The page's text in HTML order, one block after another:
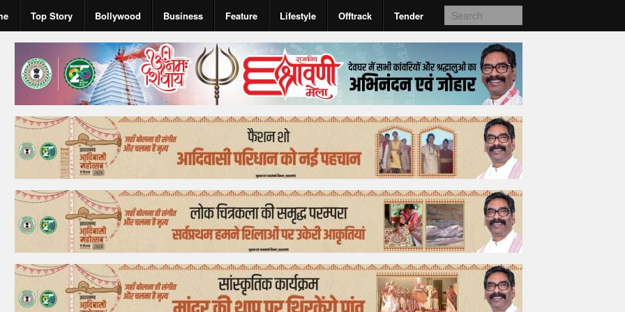
Top Story Bollywood Business Feature Lifestyle Offtrack Tender